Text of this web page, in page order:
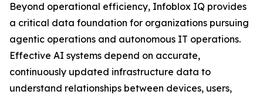
Beyond operational efficiency, Infoblox IQ provides
a critical data foundation for organizations pursuing
agentic operations and autonomous IT operations.
Effective AI systems depend on accurate,
continuously updated infrastructure data to
understand relationships between devices, users,